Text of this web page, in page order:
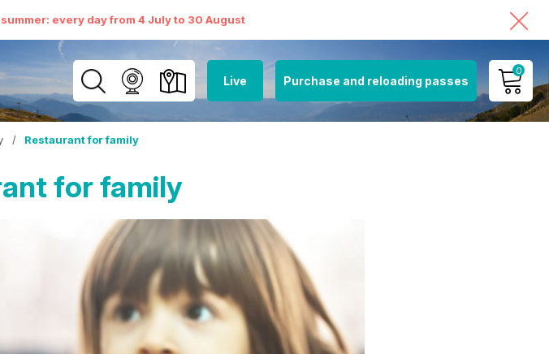
every day from 4 July to 30 August
Live Purchase and reloading passes
0
MY ACCOUNT
/ Restaurant for family
for family